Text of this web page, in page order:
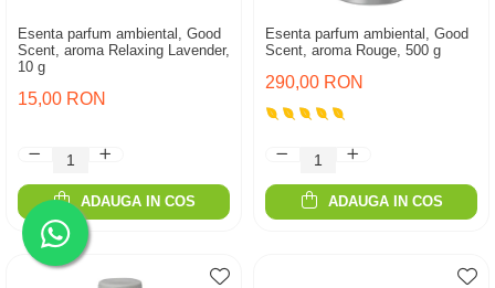
Esenta parfum ambiental, Good
Scent, aroma Relaxing Lavender,
10 g
15,00 RON
ADAUGA IN COS
Esenta parfum ambiental, Good
Scent, aroma Rouge, 500 g
290,00 RON
ADAUGA IN COS